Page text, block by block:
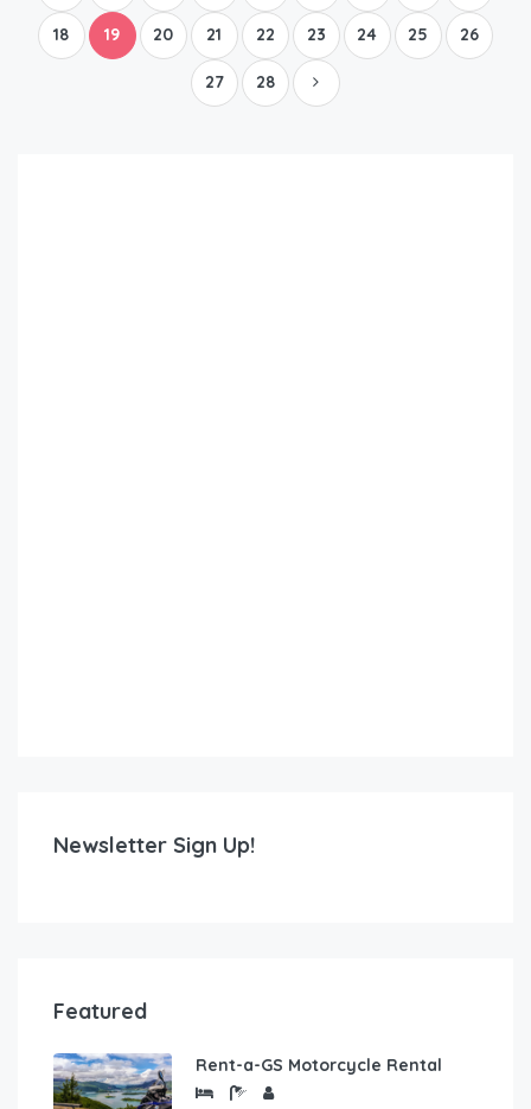
18 19 20 21 22 23 24 25 26
27 28
Newsletter Sign Up!
Featured
Rent-a-GS Motorcycle Rental